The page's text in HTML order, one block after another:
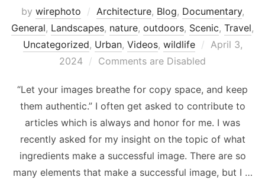
by wirephoto Architecture, Blog, Documentary,
General, Landscapes, nature, outdoors, Scenic, Travel,
Uncategorized, Urban, Videos, wildlife
Posted
April 3,
2024
Comments are Disabled
“Let your images breathe for copy space, and keep
them authentic.” I often get asked to contribute to
articles which is always and honor for me. I was
recently asked for my insight on the topic of what
ingredients make a successful image. There are so
many elements that make a successful image, but I …